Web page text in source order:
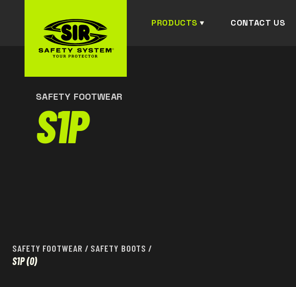
PRODUCTS CONTACT US
SAFETY FOOTWEAR
S1P
SAFETY FOOTWEAR / SAFETY BOOTS /
S1P(0)